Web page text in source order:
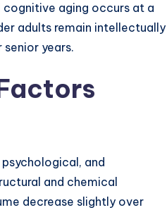
aging occurs at a
adults remain intellectually
years.
and
and chemical
decrease slightly over